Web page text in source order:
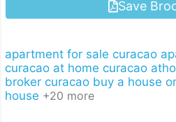
Save
apartment for sale curacao
curacao at home curacao
broker curacao buy a house
house +20 more